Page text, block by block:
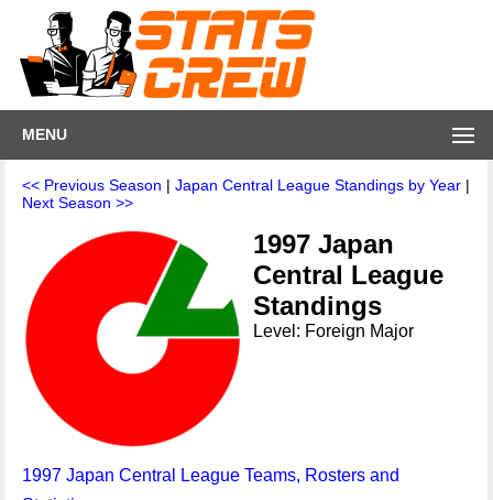
MENU
<< Previous Season | Japan Central League Standings by Year |
Next Season >>
1997 Japan
Central League
Standings
Level: Foreign Major
1997 Japan Central League Teams, Rosters and